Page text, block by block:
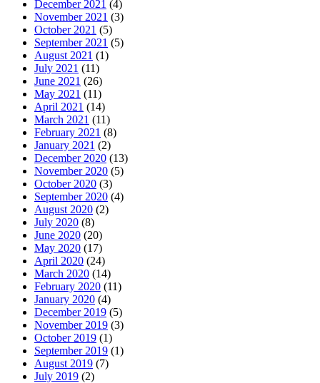
December 2021 (4)
November 2021 (3)
October 2021 (5)
September 2021 (5)
August 2021 (1)
July 2021 (11)
June 2021 (26)
May 2021 (11)
April 2021 (14)
March 2021 (11)
February 2021 (8)
January 2021 (2)
December 2020 (13)
November 2020 (5)
October 2020 (3)
September 2020 (4)
August 2020 (2)
July 2020 (8)
June 2020 (20)
May 2020 (17)
April 2020 (24)
March 2020 (14)
February 2020 (11)
January 2020 (4)
December 2019 (5)
November 2019 (3)
October 2019 (1)
September 2019 (1)
August 2019 (7)
July 2019 (2)